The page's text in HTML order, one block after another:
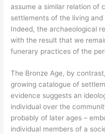
assume a similar relation of
settlements of the living
Indeed, the archaeological
with the result that we
funerary practices of the
The Bronze Age, by
growing catalogue of
evidence suggests an
individual over the
probably of later ages –
individual members of a